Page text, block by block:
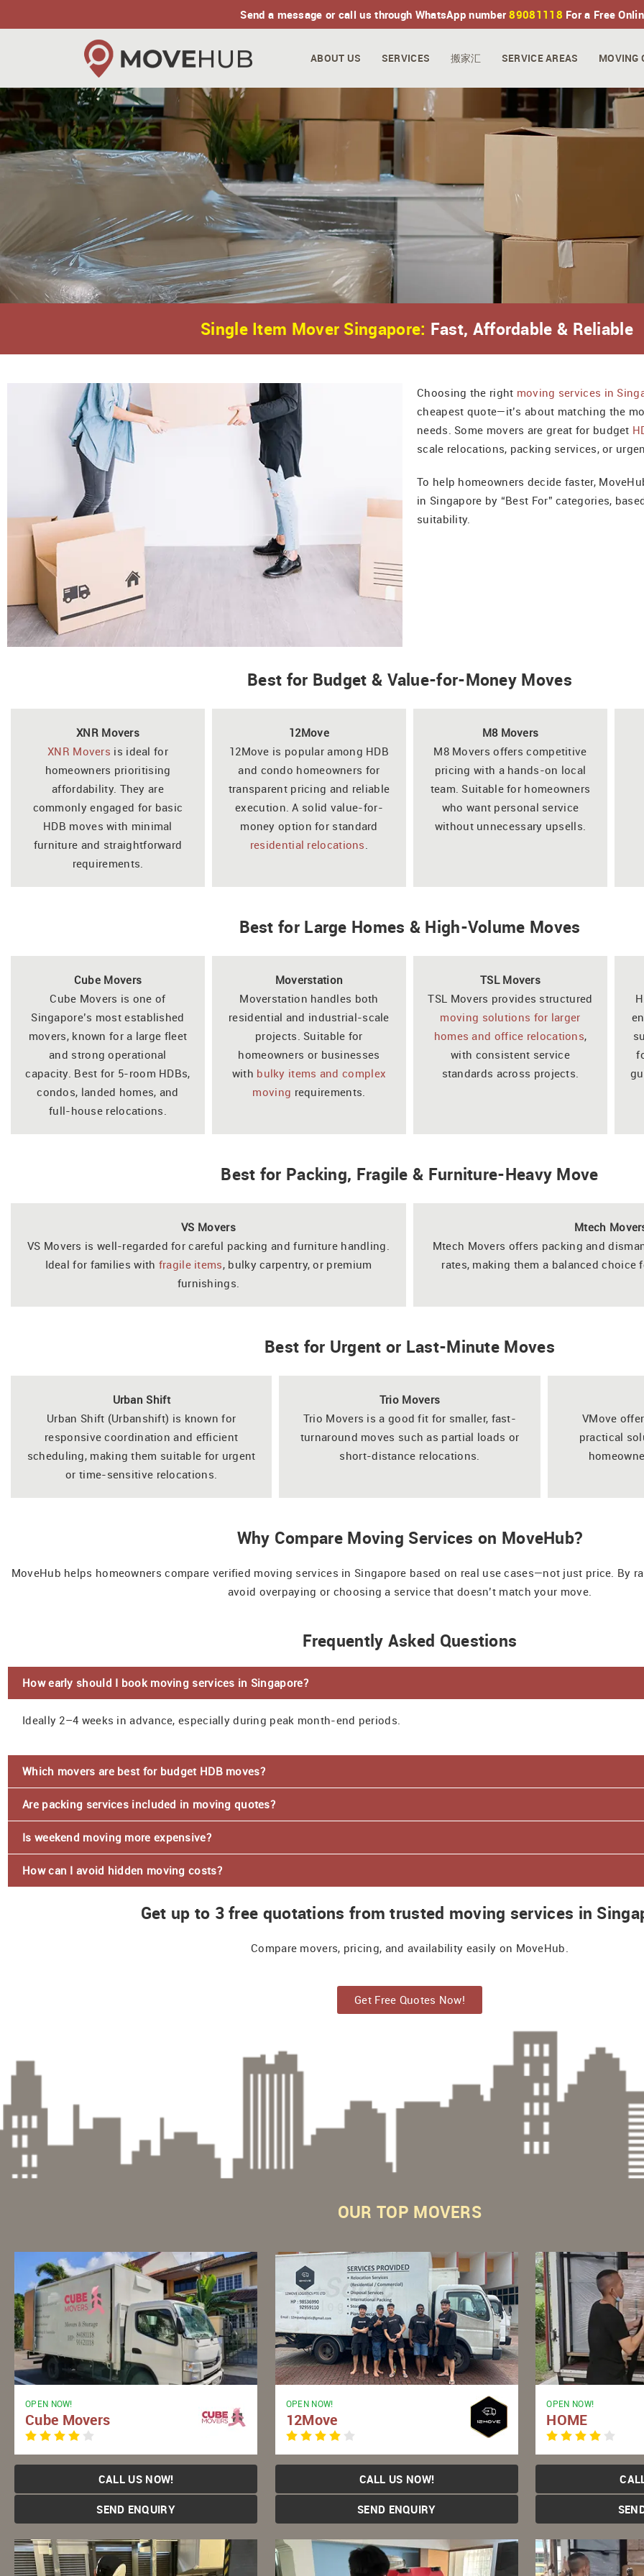
Send a message or call us through WhatsApp number89081118 For a Free
ABOUT US SERVICES 搬家汇 SERVICE AREAS MOVING
Single Item Mover Singapore: Fast, Affordable & Reliable
Choosing the right moving services in
cheapest quote—it’s about matching the
needs. Some movers are great for budget
scale relocations, packing services, or
To help homeowners decide faster,
in Singapore by “Best For” categories,
suitability.
Best for Budget & Value-for-Money Moves
XNR Movers
XNR Movers is ideal for
homeowners prioritising
affordability. They are
commonly engaged for basic
HDB moves with minimal
furniture and straightforward
requirements.
12Move
12Move is popular among HDB
and condo homeowners for
transparent pricing and reliable
execution. A solid value-for-
money option for standard
residential relocations
M8 Movers
M8 Movers offers competitive
pricing with a hands-on local
team. Suitable for homeowners
who want personal service
without unnecessary upsells.
Best for Large Homes & High-Volume Moves
Cube Movers
Cube Movers is one of
Singapore’s most established
movers, known for a large fleet
and strong operational
capacity. Best for 5-room HDBs,
condos, landed homes, and
full-house relocations.
Moverstation
Moverstation handles both
residential and industrial-scale
projects. Suitable for
homeowners or businesses
with bulky items and complex
moving requirements.
TSL Movers
TSL Movers provides structured
moving solutions for larger
homes and office relocations,
with consistent service
standards across projects.
Best for Packing, Fragile & Furniture-Heavy Move
VS Movers
VS Movers is well-regarded for careful packing and furniture handling.
Ideal for families with fragile items, bulky carpentry, or premium
furnishings.
Mtech
Mtech Movers offers packing and
rates, making them a balanced choice
Best for Urgent or Last-Minute Moves
Urban Shift
Urban Shift (Urbanshift) is known for
responsive coordination and efficient
scheduling, making them suitable for urgent
or time-sensitive relocations.
Trio Movers
Trio Movers is a good fit for smaller, fast-
turnaround moves such as partial loads or
short-distance relocations.
VMove
practical
Why Compare Moving Services on MoveHub?
MoveHub helps homeowners compare verified moving services in Singapore based on real use cases—not just price. By
avoid overpaying or choosing a service that doesn’t match your move.
Frequently Asked Questions
How early should I book moving services in Singapore?
Ideally 2–4 weeks in advance, especially during peak month-end periods.
Which movers are best for budget HDB moves?
Are packing services included in moving quotes?
Is weekend moving more expensive?
How can I avoid hidden moving costs?
Get up to 3 free quotations from trusted moving services in
Compare movers, pricing, and availability easily on MoveHub.
Get Free Quotes Now!
OURTOP MOVERS
OPEN NOW!
Cube Movers
CALL US NOW!
SEND ENQUIRY
OPEN NOW!
12Move
CALL US NOW!
SEND ENQUIRY
OPEN NOW!
HOME